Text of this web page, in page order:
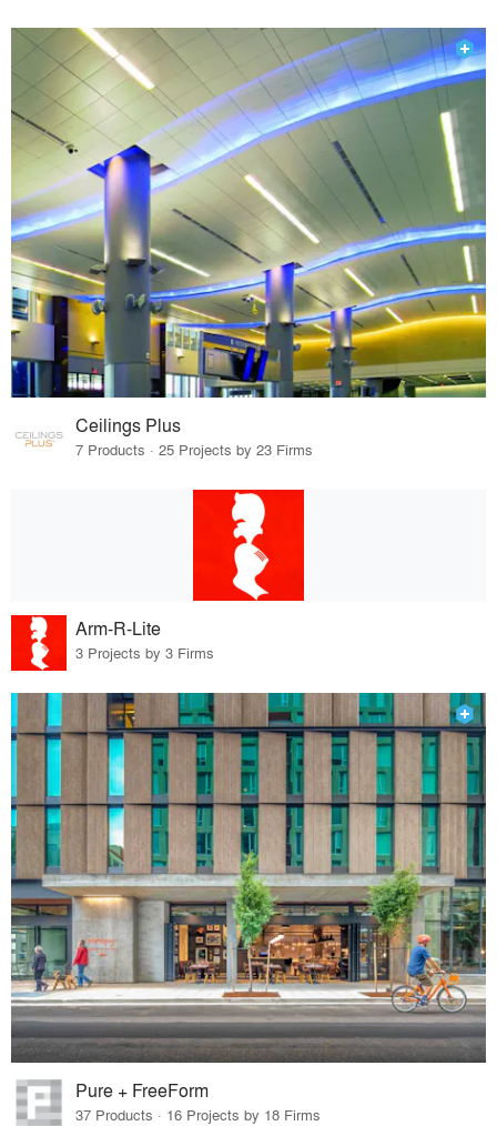
Ceilings Plus
7 Products · 25 Projects by 23 Firms
Arm-R-Lite
3 Projects by 3 Firms
Pure + FreeForm
37 Products · 16 Projects by 18 Firms